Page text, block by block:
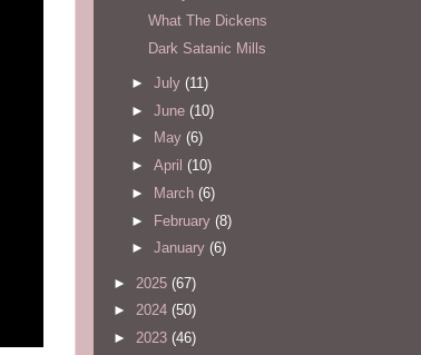
What The Dickens
Dark Satanic Mills
► July (11)
► June (10)
►
May (6)
► April (10)
►
March (6)
► February (8)
► January (6)
► 2025 (67)
► 2024 (50)
► 2023 (46)